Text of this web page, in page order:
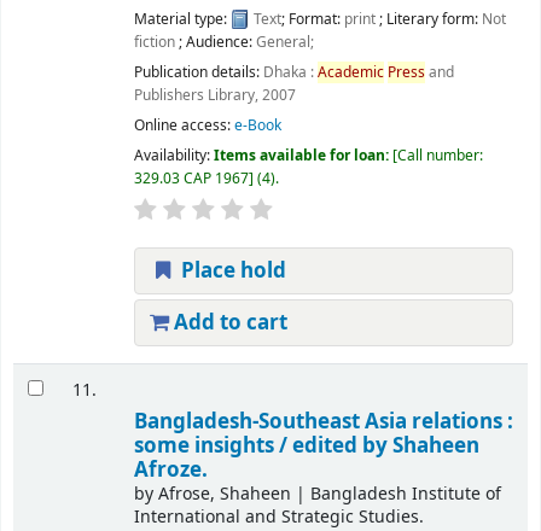
Material type: Text; Format: print; Literary form: Not
fiction; Audience:General;
Publication details: Dhaka :Academic Pressand
Publishers Library,2007
Online access:e-Book
Availability:Items available for loan: Call number:
329.03 CAP 1967 (4).
Place hold
Add to cart
11.
Bangladesh-Southeast Asia relations :
some insights /edited by Shaheen
Afroze.
byAfrose, Shaheen | Bangladesh Institute of
International and Strategic Studies.